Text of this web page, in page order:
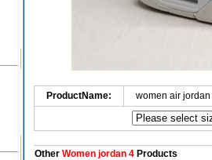
ProductName: women air
OtherWomen jordan 4Products